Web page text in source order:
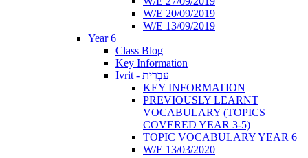
W/E 20/09/2019
W/E 13/09/2019
Year 6
Class Blog
Key Information
Ivrit - עִבְרִית
KEY INFORMATION
PREVIOUSLY LEARNT
VOCABULARY (TOPICS
COVERED YEAR 3-5)
TOPIC VOCABULARY YEAR 6
W/E 13/03/2020